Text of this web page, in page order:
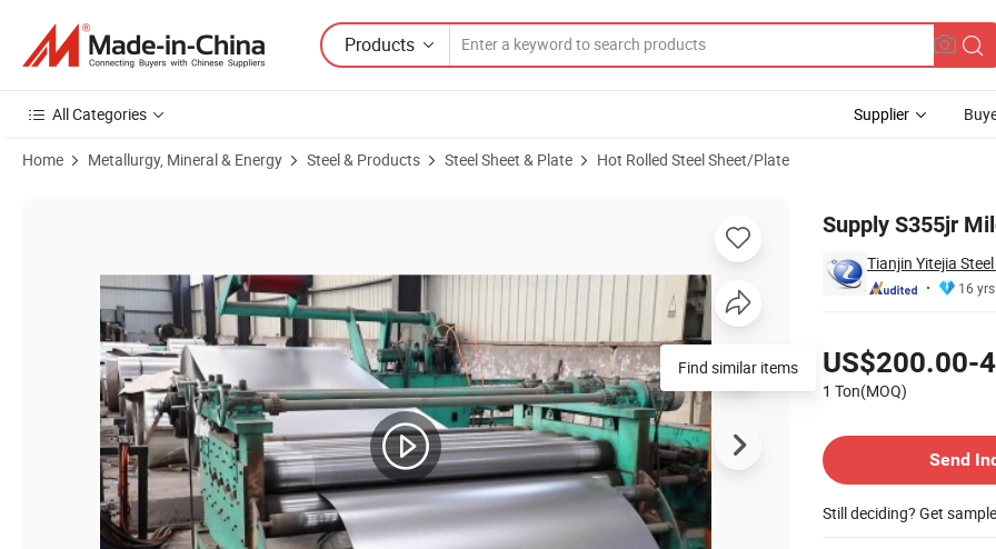
Products
All Categories Supplier
Home Metallurgy, Mineral & Energy Steel & Products Steel Sheet & Plate Hot Rolled Steel Sheet/Plate
Supply S355jr
Tianjin Yitejia
16 yrs
US$200.00-
1 Ton(MOQ)
Send
Still deciding? Get
Find similar items